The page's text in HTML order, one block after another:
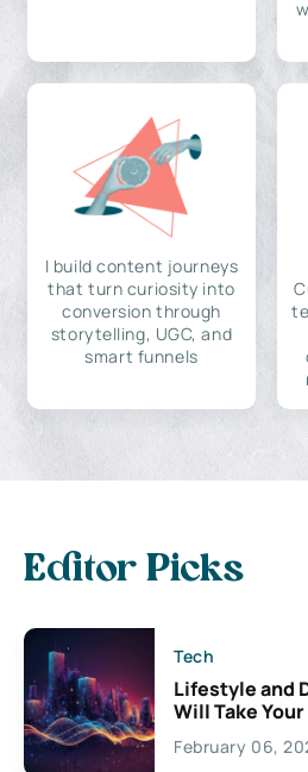
I build content journeys
that turn curiosity into
conversion through
storytelling, UGC, and
smart funnels
Editor Picks
Tech
Lifestyle and
Will Take
Exciting
Creativity
February 06,